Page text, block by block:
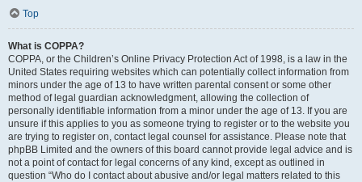
Top
What is COPPA?
COPPA, or the Children’s Online Privacy Protection Act of 1998, is a law in the
United States requiring websites which can potentially collect information from
minors under the age of 13 to have written parental consent or some other
method of legal guardian acknowledgment, allowing the collection of
personally identifiable information from a minor under the age of 13. If you are
unsure if this applies to you as someone trying to register or to the website you
are trying to register on, contact legal counsel for assistance. Please note that
phpBB Limited and the owners of this board cannot provide legal advice and is
not a point of contact for legal concerns of any kind, except as outlined in
question “Who do I contact about abusive and/or legal matters related to this